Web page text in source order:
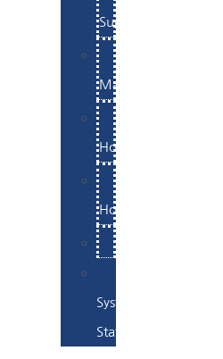
Support
Maintenance
Hosting
Hosting
System
Status